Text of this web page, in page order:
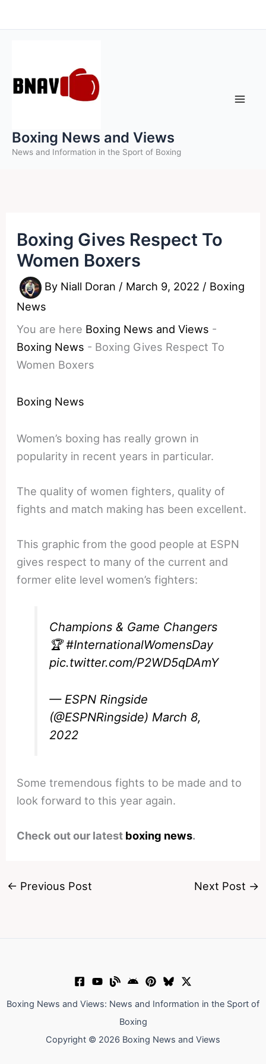
to
Boxing News and Views
News and Information in the Sport of Boxing
Boxing Gives Respect To
Women Boxers
By Niall Doran / March 9, 2022 / Boxing
News
You are here Boxing News and Views -
Boxing News - Boxing Gives Respect To
Women Boxers
Boxing News
Women’s boxing has really grown in
popularity in recent years in particular.
The quality of women fighters, quality of
fights and match making has been excellent.
This graphic from the good people at ESPN
gives respect to many of the current and
former elite level women’s fighters:
Champions & Game Changers
🏆#InternationalWomensDay
pic.twitter.com/P2WD5qDAmY
— ESPN Ringside
(@ESPNRingside) March 8,
2022
Some tremendous fights to be made and to
look forward to this year again.
Check out our latest boxing news.
← Previous Post Next Post →
Boxing News and Views: News and Information in the Sport of
Boxing
Copyright © 2026 Boxing News and Views